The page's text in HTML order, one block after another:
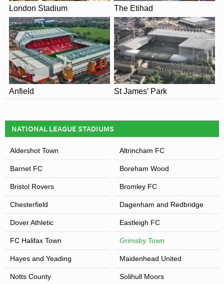
London Stadium The Etihad
Anfield St James’ Park
NATIONAL LEAGUE STADIUMS
Aldershot Town Altrincham FC
Barnet FC Boreham Wood
Bristol Rovers Bromley FC
Chesterfield Dagenham and Redbridge
Dover Athletic Eastleigh FC
FC Halifax Town Grimsby Town
Hayes and Yeading Maidenhead United
Notts County Solihull Moors